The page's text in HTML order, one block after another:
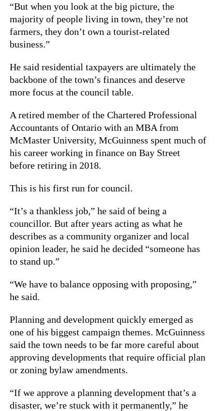
“But when you look at the big picture, the
majority of people living in town, they’re not
farmers, they don’t own a tourist-related
business.”
He said residential taxpayers are ultimately the
backbone of the town’s finances and deserve
more focus at the council table.
A retired member of the Chartered Professional
Accountants of Ontario with an MBA from
McMaster University, McGuinness spent much of
his career working in finance on Bay Street
before retiring in 2018.
This is his first run for council.
“It’s a thankless job,” he said of being a
councillor. But after years acting as what he
describes as a community organizer and local
opinion leader, he said he decided “someone has
to stand up.”
“We have to balance opposing with proposing,”
he said.
Planning and development quickly emerged as
one of his biggest campaign themes. McGuinness
said the town needs to be far more careful about
approving developments that require official plan
or zoning bylaw amendments.
“If we approve a planning development that’s a
disaster, we’re stuck with it permanently,” he